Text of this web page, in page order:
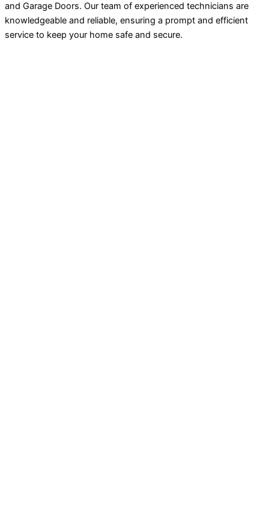
and Garage Doors. Our team of experienced technicians are
knowledgeable and reliable, ensuring a prompt and efficient
service to keep your home safe and secure.